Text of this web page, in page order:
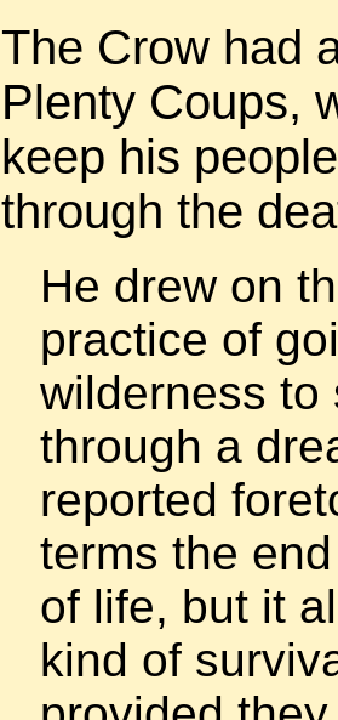
The Crow had
Plenty Coups,
keep his
through the
He drew on
practice of
wilderness to
through a
reported
terms the
of life, but it
kind of